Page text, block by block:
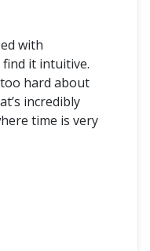
with
it intuitive.
hard about
incredibly
time is very